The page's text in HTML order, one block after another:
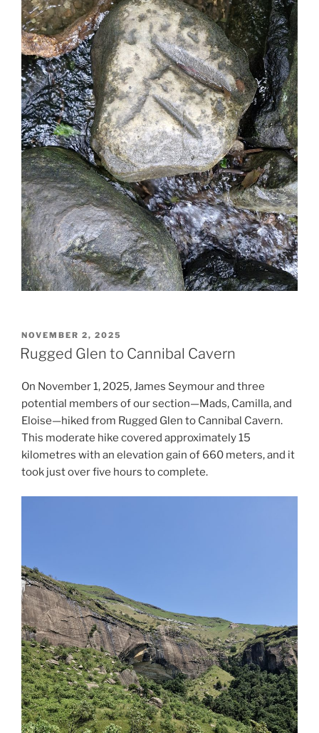
POSTED
ON
NOVEMBER 2, 2025
Rugged Glen to Cannibal Cavern
On November 1, 2025, James Seymour and three
potential members of our section—Mads, Camilla, and
Eloise—hiked from Rugged Glen to Cannibal Cavern.
This moderate hike covered approximately 15
kilometres with an elevation gain of 660 meters, and it
took just over five hours to complete.